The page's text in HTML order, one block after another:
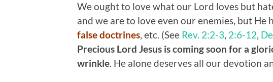
We ought to love what our Lord loves but
and we are to love even our enemies, but He
false doctrines, etc. (See Rev. 2:2-3, 2:6-12,
Precious Lord Jesus is coming soon for a
wrinkle. He alone deserves all our devotion